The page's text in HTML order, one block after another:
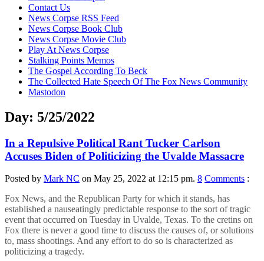
contentContact Us
News Corpse RSS Feed
News Corpse Book Club
News Corpse Movie Club
Play At News Corpse
Stalking Points Memos
The Gospel According To Beck
The Collected Hate Speech Of The Fox News Community
Mastodon
Day: 5/25/2022
In a Repulsive Political Rant Tucker Carlson
Accuses Biden of Politicizing the Uvalde Massacre
Posted by Mark NC on May 25, 2022 at 12:15 pm. 8 Comments :
Fox News, and the Republican Party for which it stands, has
established a nauseatingly predictable response to the sort of tragic
event that occurred on Tuesday in Uvalde, Texas. To the cretins on
Fox there is never a good time to discuss the causes of, or solutions
to, mass shootings. And any effort to do so is characterized as
politicizing a tragedy.